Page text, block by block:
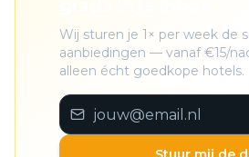
Wij sturen je 1× per week de
aanbiedingen — vanaf €15/
alleen écht goedkope hotels.